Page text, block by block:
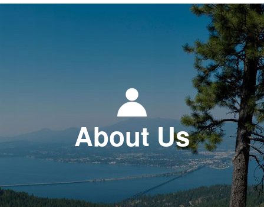
About Us